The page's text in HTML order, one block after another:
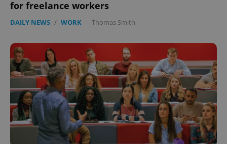
for freelance workers
DAILY NEWS / WORK - Thomas Smith
without strictly necessary cookies.
Name